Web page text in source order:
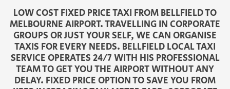
LOW COST FIXED PRICE TAXI FROM BELLFIELD TO
MELBOURNE AIRPORT. TRAVELLING IN CORPORATE
GROUPS OR JUST YOUR SELF, WE CAN ORGANISE
TAXIS FOR EVERY NEEDS. BELLFIELD LOCAL TAXI
SERVICE OPERATES 24/7 WITH HIS PROFESSIONAL
TEAM TO GET YOU THE AIRPORT WITHOUT ANY
DELAY. FIXED PRICE OPTION TO SAVE YOU FROM